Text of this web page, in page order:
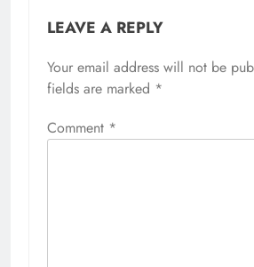
LEAVE A REPLY
Your email address will not be
fields are marked *
Comment *